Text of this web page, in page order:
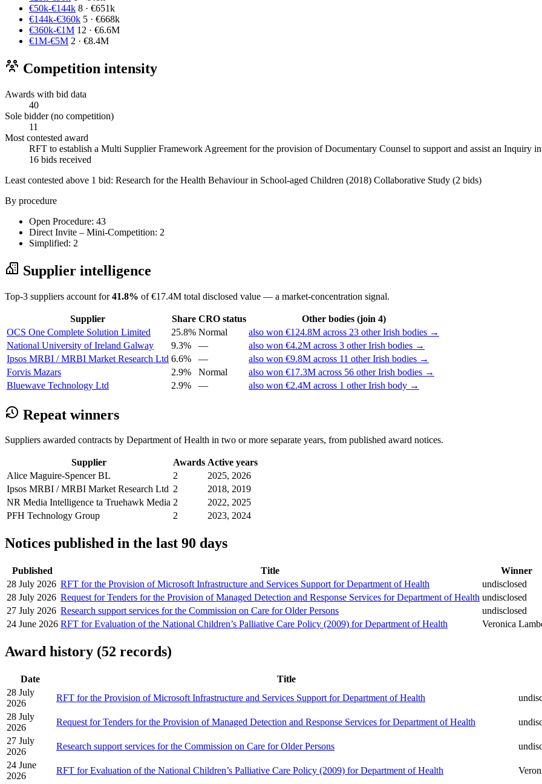
€50k-€144k 8 · €651k
€144k-€360k 5 · €668k
€360k-€1M 12 · €6.6M
€1M-€5M 2 · €8.4M
Competition intensity
Awards with bid data
40
Sole bidder (no competition)
11
Most contested award
RFT to establish a Multi Supplier Framework Agreement for the provision of Documentary Counsel to support and assist an Inquiry
16 bids received
Least contested above 1 bid: Research for the Health Behaviour in School-aged Children (2018) Collaborative Study (2 bids)
By procedure
Open Procedure: 43
Direct Invite – Mini-Competition: 2
Simplified: 2
Supplier intelligence
Top-3 suppliers account for41.8% of €17.4M total disclosed value — a market-concentration signal.
Supplier Share CRO status
Other bodies (join 4)
OCS One Complete Solution Limited
25.8% Normal
also won €124.8M across 23 other Irish bodies →
National University of Ireland Galway
9.3% —
also won €4.2M across 3 other Irish bodies →
Ipsos MRBI / MRBI Market Research Ltd 6.6% —
also won €9.8M across 11 other Irish bodies →
Forvis Mazars
2.9% Normal
also won €17.3M across 56 other Irish bodies →
Bluewave Technology Ltd
2.9% — also won €2.4M across 1 other Irish body →
Repeat winners
Suppliers awarded contracts by Department of Health in two or more separate years, from published award notices.
Supplier Awards Active years
Alice Maguire-Spencer BL
2
2025, 2026
Ipsos MRBI / MRBI Market Research Ltd 2
2018, 2019
NR Media Intelligence ta Truehawk Media 2
2022, 2025
PFH Technology Group
2 2023, 2024
Notices published in the last 90 days
Published Title
Winner
28 July 2026 RFT for the Provision of Microsoft Infrastructure and Services Support for Department of Health
undisclosed
28 July 2026 Request for Tenders for the Provision of Managed Detection and Response Services for Department of Health undisclosed
27 July 2026 Research support services for the Commission on Care for Older Persons
undisclosed
24 June 2026 RFT for Evaluation of the National Children’s Palliative Care Policy (2009) for Department of Health Veronica
Award history (52 records)
Date
Title
28 July
2026
RFT for the Provision of Microsoft Infrastructure and Services Support for Department of Health
28 July
2026
Request for Tenders for the Provision of Managed Detection and Response Services for Department of Health
27 July
2026
Research support services for the Commission on Care for Older Persons
24 June
2026
RFT for Evaluation of the National Children’s Palliative Care Policy (2009) for Department of Health